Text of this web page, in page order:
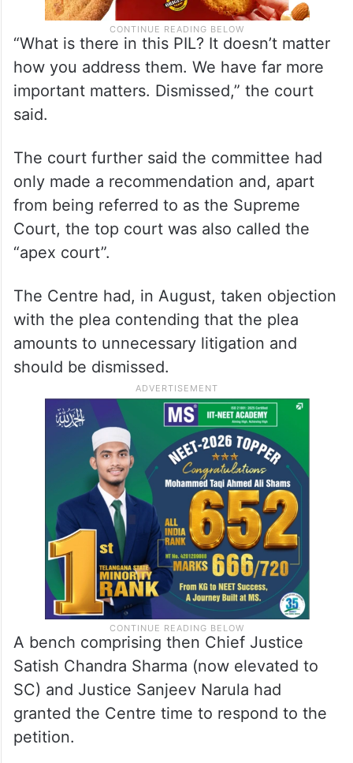
“What is there in this PIL? It doesn’t matter
how you address them. We have far more
important matters. Dismissed,” the court
said.
The court further said the committee had
only made a recommendation and, apart
from being referred to as the Supreme
Court, the top court was also called the
“apex court”.
The Centre had, in August, taken objection
with the plea contending that the plea
amounts to unnecessary litigation and
should be dismissed.
A bench comprising then Chief Justice
Satish Chandra Sharma (now elevated to
SC) and Justice Sanjeev Narula had
granted the Centre time to respond to the
petition.